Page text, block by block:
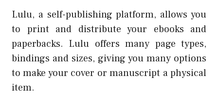
Lulu, a self-publishing platform, allows you
to print and distribute your ebooks and
paperbacks. Lulu offers many page types,
bindings and sizes, giving you many options
to make your cover or manuscript a physical
item.